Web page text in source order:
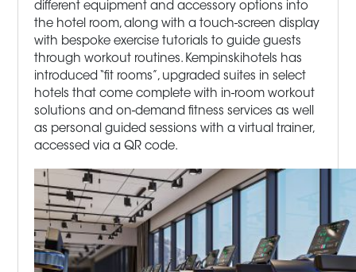
different equipment and accessory options into
the hotel room, along with a touch-screen display
with bespoke exercise tutorials to guide guests
through workout routines. Kempinskihotels has
introduced “fit rooms”, upgraded suites in select
hotels that come complete with in-room workout
solutions and on-demand fitness services as well
as personal guided sessions with a virtual trainer,
accessed via a QR code.